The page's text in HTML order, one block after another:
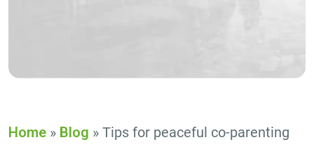
Home » Blog » Tips for peaceful co-parenting